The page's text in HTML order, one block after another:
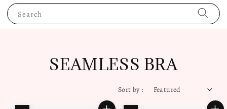
Search
SEAMLESS BRA
Sort by :